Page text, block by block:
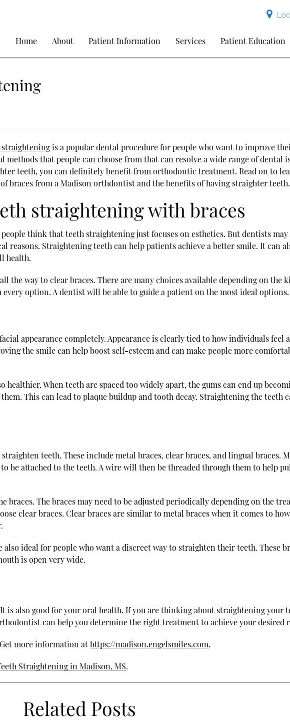
Home About Patient Information Services Patient Education
straighteningis a popular dental procedure for people who want to improve
methods that people can choose from that can resolve a wide range of dental
teeth, you can definitely benefit from orthodontic treatment. Read on to
braces from a Madison orthdontist and the benefits of having straighter teeth.
straightening with braces
people think thatteeth straighteningjust focuses on esthetics. But dentists
reasons. Straightening teeth can help patients achieve a better smile. It can
health.
the way to clear braces. There are many choices available depending on the
option. A dentist will be able to guide a patient on the most ideal options.
appearance completely. Appearance is clearly tied to how individuals feel
the smile can help boost self-esteem and can make people more
When teeth are spaced too widely apart, the gums can end up
This can lead to plaque buildup and tooth decay. Straightening the teeth
teeth. These include metal braces, clear braces, and lingual braces.
be attached to the teeth. A wire will then be threaded through them to help
braces. The braces may need to be adjusted periodically depending on the
clear braces. Clear braces are similar to metal braces when it comes to
ideal for people who want a discreet way to straighten their teeth. These
is open very wide.
also good for your oral health. If you are thinking about straightening your
can help you determine the right treatment to achieve your desired
more information athttps://madison.engelsmiles.com.
Straightening in Madison, MS.
Related Posts